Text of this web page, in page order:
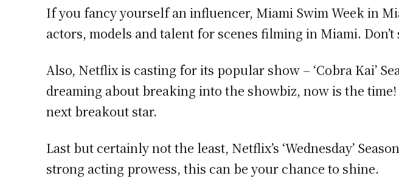
If you fancy yourself an influencer, Miami Swim Week in
actors, models and talent for scenes filming in Miami.
Also, Netflix is casting for its popular show – ‘Cobra Kai’
dreaming about breaking into the showbiz, now is the
next breakout star.
Last but certainly not the least, Netflix’s ‘Wednesday’
strong acting prowess, this can be your chance to shine.